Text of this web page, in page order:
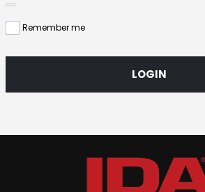
Remember me
LOGIN